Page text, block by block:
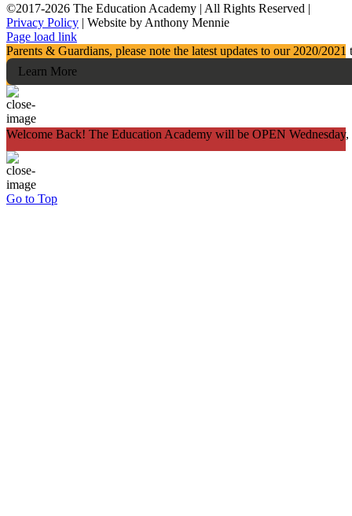
©2017-2026 The Education Academy | All Rights Reserved |
Privacy Policy | Website by Anthony Mennie
Page load link
Parents & Guardians, please note the latest updates to our 2020/2021
Learn More
Welcome Back! The Education Academy will be OPEN
Go to Top